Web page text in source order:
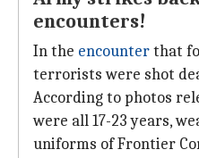
encounters!
In the encounterthat
terrorists were shot
According to photos
were all 17-23 years,
uniforms of Frontier